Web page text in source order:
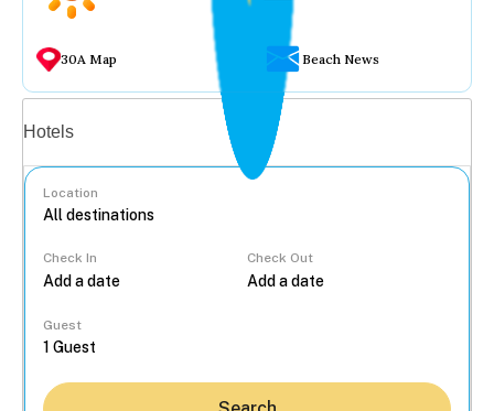
30A Map Beach News
Hotels
Location
Check In Check Out
Guest